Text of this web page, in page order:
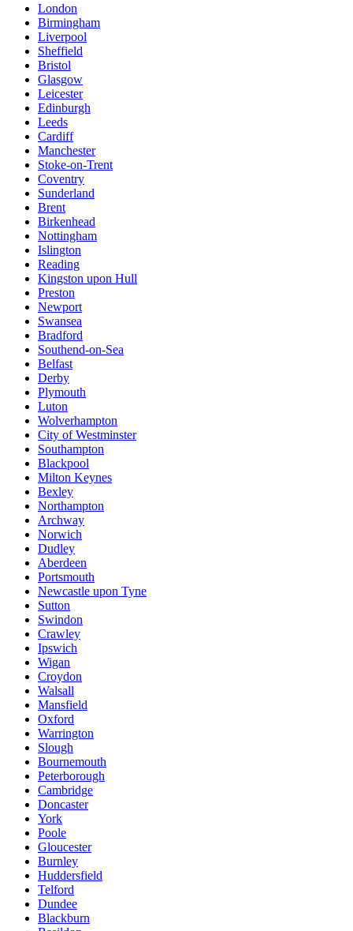
London
Birmingham
Liverpool
Sheffield
Bristol
Glasgow
Leicester
Edinburgh
Leeds
Cardiff
Manchester
Stoke-on-Trent
Coventry
Sunderland
Brent
Birkenhead
Nottingham
Islington
Reading
Kingston upon Hull
Preston
Newport
Swansea
Bradford
Southend-on-Sea
Belfast
Derby
Plymouth
Luton
Wolverhampton
City of Westminster
Southampton
Blackpool
Milton Keynes
Bexley
Northampton
Archway
Norwich
Dudley
Aberdeen
Portsmouth
Newcastle upon Tyne
Sutton
Swindon
Crawley
Ipswich
Wigan
Croydon
Walsall
Mansfield
Oxford
Warrington
Slough
Bournemouth
Peterborough
Cambridge
Doncaster
York
Poole
Gloucester
Burnley
Huddersfield
Telford
Dundee
Blackburn